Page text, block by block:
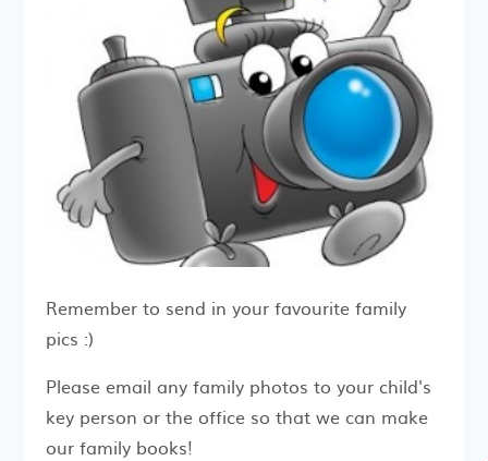
Remember to send in your favourite family
pics :)
Please email any family photos to your child's
key person or the office so that we can make
our family books!